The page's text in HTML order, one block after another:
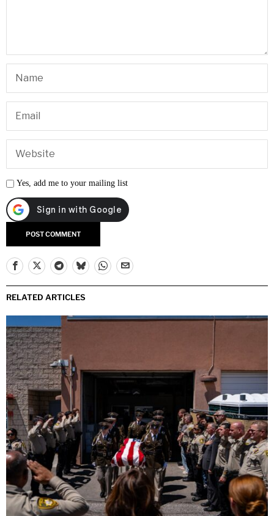
Yes, add me to your mailing list
RELATED ARTICLES